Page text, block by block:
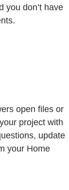
you don’t have
open files or
project with
update
your Home